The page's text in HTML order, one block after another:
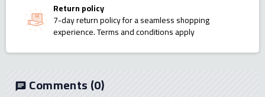
Return policy
7-day return policy for a seamless shopping
experience. Terms and conditions apply
chat Comments(0)